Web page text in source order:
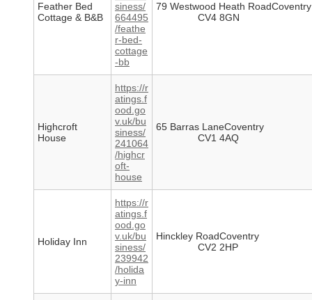
Feather Bed
Cottage & B&B
siness/
664495
/feathe
r-bed-
cottage
-bb
79 Westwood Heath RoadCoventry
CV4 8GN
Highcroft
House
https://r
atings.f
ood.go
v.uk/bu
siness/
241064
/highcr
oft-
house
65 Barras LaneCoventry
CV1 4AQ
Holiday Inn
https://r
atings.f
ood.go
v.uk/bu
siness/
239942
/holida
y-inn
Hinckley RoadCoventry
CV2 2HP